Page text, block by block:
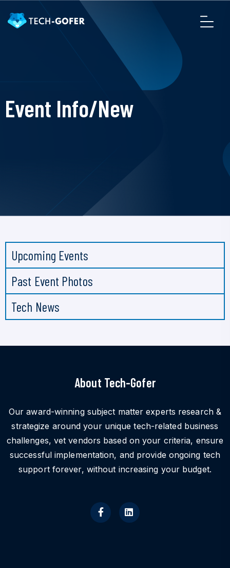
Event Info/New
Upcoming Events
Past Event Photos
Tech News
About Tech-Gofer
Our award-winning subject matter experts research &
strategize around your unique tech-related business
challenges, vet vendors based on your criteria, ensure
successful implementation, and provide ongoing tech
support forever, without increasing your budget.